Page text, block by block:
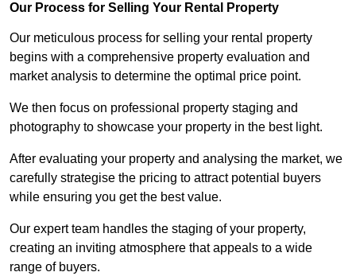
Our Process for Selling Your Rental Property
Our meticulous process for selling your rental property
begins with a comprehensive property evaluation and
market analysis to determine the optimal price point.
We then focus on professional property staging and
photography to showcase your property in the best light.
After evaluating your property and analysing the market, we
carefully strategise the pricing to attract potential buyers
while ensuring you get the best value.
Our expert team handles the staging of your property,
creating an inviting atmosphere that appeals to a wide
range of buyers.